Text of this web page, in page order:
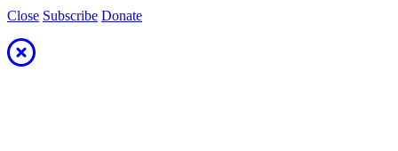
Close Subscribe Donate